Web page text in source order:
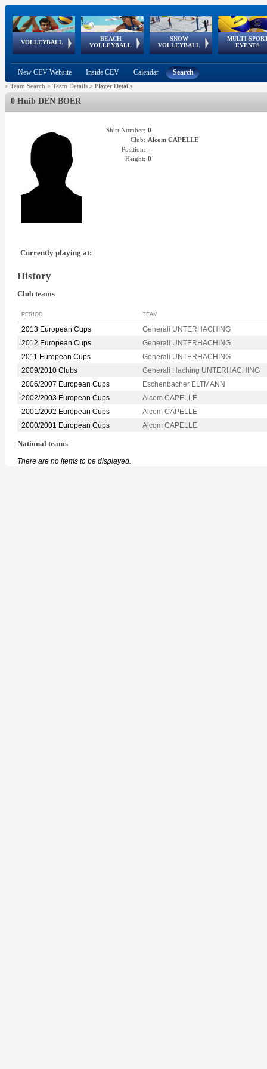
VOLLEYBALL
World Qualifications
BEACH
VOLLEYBALL
FIVB/CEV World Tour
Continental
Cup
SNOW
VOLLEYBALL
EuroSnowVolley
European
Tour
MULTI-
EVENTS
European
Championships
European
Games
European Youth
Olympic Festival
GSSE
New CEV Website Inside CEV Calendar Search
> Team Search > Team Details > Player Details
0 Huib DEN BOER
Shirt Number: 0
Club: Alcom CAPELLE
Position: -
Height: 0
Currently playing at:
History
Club teams
PERIOD TEAM
2013 European Cups
Generali UNTERHACHING
2012 European Cups
Generali UNTERHACHING
2011 European Cups
Generali UNTERHACHING
2009/2010 Clubs
Generali Haching UNTERHACHING
2006/2007 European Cups
Eschenbacher ELTMANN
2002/2003 European Cups
Alcom CAPELLE
2001/2002 European Cups
Alcom CAPELLE
2000/2001 European Cups
Alcom CAPELLE
National teams
There are no items to be displayed.